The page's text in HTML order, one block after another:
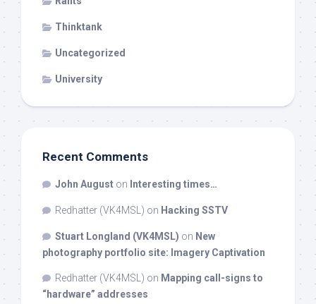
Thinktank
Uncategorized
University
Recent Comments
John August on Interesting times…
Redhatter (VK4MSL) on Hacking SSTV
Stuart Longland (VK4MSL) on New
photography portfolio site: Imagery Captivation
Redhatter (VK4MSL) on Mapping call-signs to
“hardware” addresses